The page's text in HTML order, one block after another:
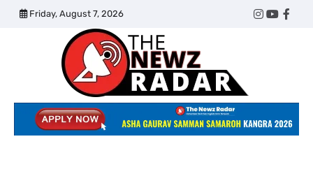
Skip
Friday, August 7, 2026
Twitter
Instagram
Radar